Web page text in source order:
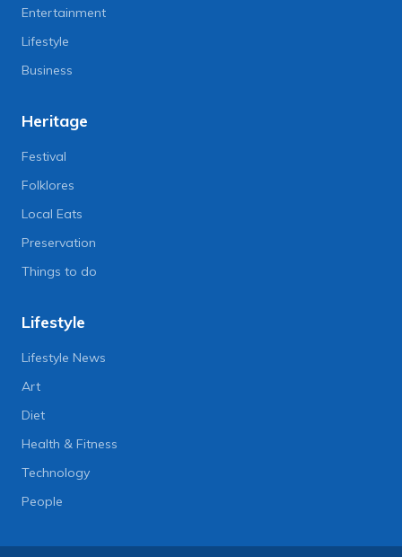
Entertainment
Lifestyle
Business
Heritage
Festival
Folklores
Local Eats
Preservation
Things to do
Lifestyle
Lifestyle News
Art
Diet
Health & Fitness
Technology
People